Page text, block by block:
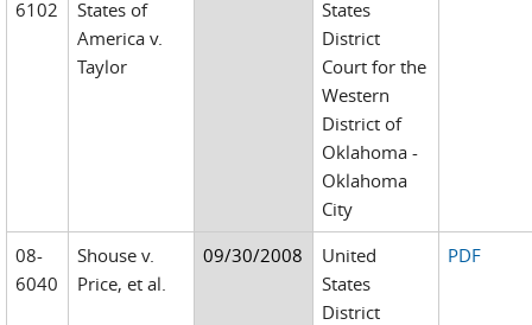
6102
States of
America v.
Taylor
States
District
Court for the
Western
District of
Oklahoma -
Oklahoma
City
08-
6040
Shouse v.
Price, et al.
09/30/2008
United
States
District
PDF